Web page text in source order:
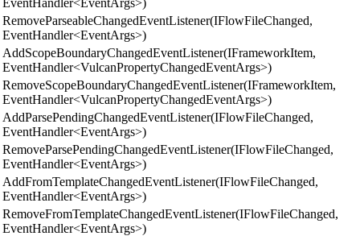
RemoveParseableChangedEventListener(IFlowFileChanged,
EventHandler<EventArgs>)
AddScopeBoundaryChangedEventListener(IFrameworkItem,
EventHandler<VulcanPropertyChangedEventArgs>)
RemoveScopeBoundaryChangedEventListener(IFrameworkItem,
EventHandler<VulcanPropertyChangedEventArgs>)
AddParsePendingChangedEventListener(IFlowFileChanged,
EventHandler<EventArgs>)
RemoveParsePendingChangedEventListener(IFlowFileChanged,
EventHandler<EventArgs>)
AddFromTemplateChangedEventListener(IFlowFileChanged,
EventHandler<EventArgs>)
RemoveFromTemplateChangedEventListener(IFlowFileChanged,
EventHandler<EventArgs>)